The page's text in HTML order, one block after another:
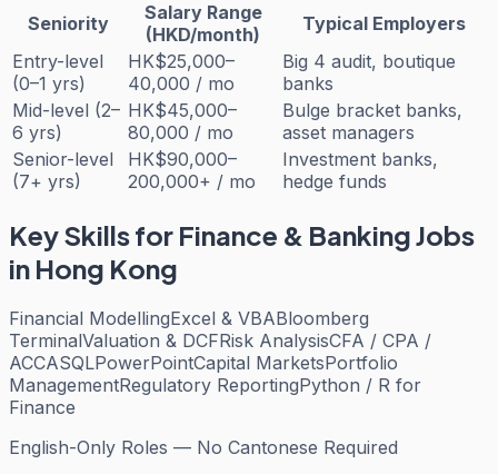
Seniority
Salary Range
(HKD/month)
Typical Employers
Entry-level
(0–1 yrs)
HK$25,000–
40,000 / mo
Big 4 audit, boutique
banks
Mid-level (2–
6 yrs)
HK$45,000–
80,000 / mo
Bulge bracket banks,
asset managers
Senior-level
(7+ yrs)
HK$90,000–
200,000+ / mo
Investment banks,
hedge funds
Key Skills for Finance & BankingJobs
in Hong Kong
Financial ModellingExcel & VBABloomberg
TerminalValuation & DCFRisk AnalysisCFA / CPA /
ACCASQLPowerPointCapital MarketsPortfolio
ManagementRegulatory ReportingPython / R for
Finance
English-Only Roles — No Cantonese Required